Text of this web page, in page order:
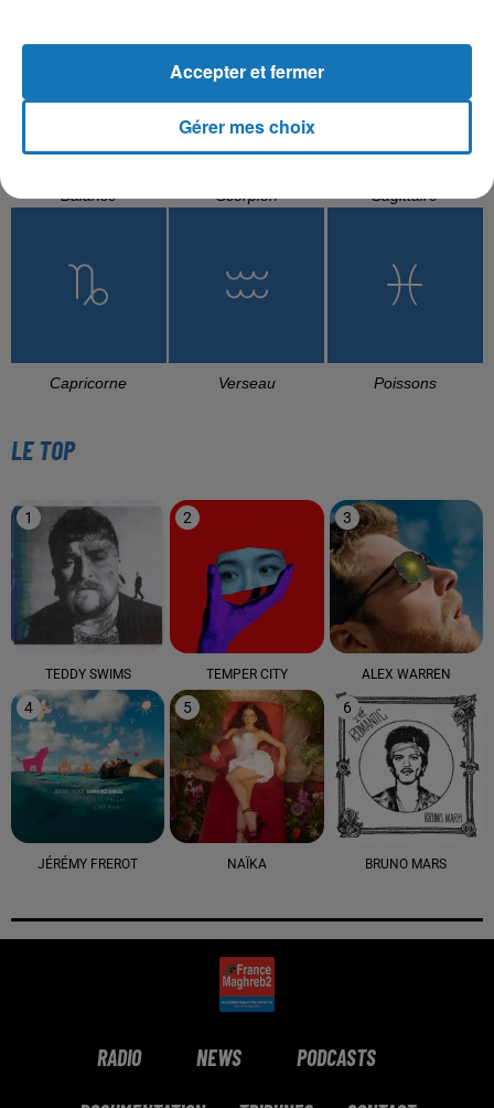
Balance Scorpion Sagittaire
Capricorne Verseau Poissons
LE TOP
1
TEDDY SWIMS
2
TEMPER CITY
3
ALEX WARREN
4
JÉRÉMY FREROT
5
NAÏKA
6
BRUNO MARS
RADIO NEWS PODCASTS
Gérer mes choix
Accepter et fermer